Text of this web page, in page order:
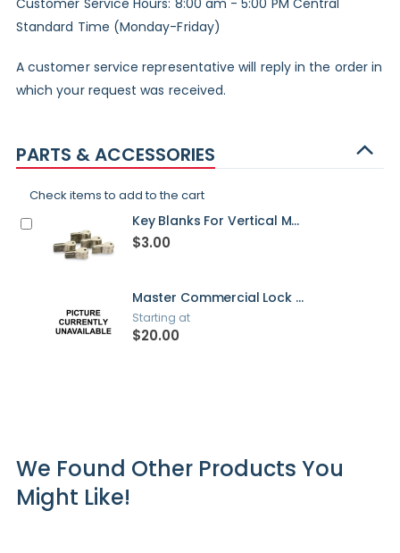
Customer Service Hours: 8:00 am - 5:00 PM Central
Standard Time (Monday-Friday)
A customer service representative will reply in the order in
which your request was received.
PARTS & ACCESSORIES
Check items to add to the cart
Key Blanks For Vertical Mailboxes
$3.00
Master Commercial Lock For Vertical Mailboxes
Starting at
$20.00
We Found Other Products You
Might Like!